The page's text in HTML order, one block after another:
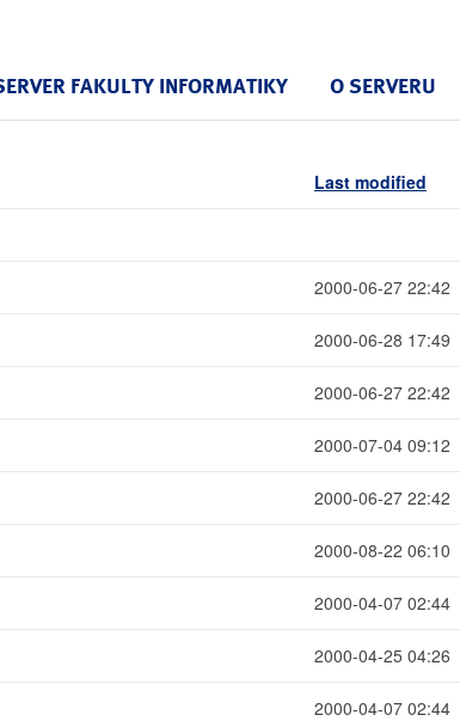
FAKULTY INFORMATIKY O SERVERU
Last modified
2000-06-27 22:42
2000-06-28 17:49
2000-06-27 22:42
2000-07-04 09:12
2000-06-27 22:42
2000-08-22 06:10
2000-04-07 02:44
2000-04-25 04:26
2000-04-07 02:44